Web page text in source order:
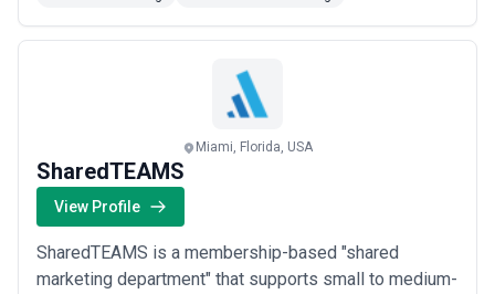
Google's Mobile-Friendly Test. Our Professional
Digital Marketing Services include; Website/Mobile
Miami, Florida, USA
SharedTEAMS
View Profile
SharedTEAMS is a membership-based "shared
marketing department" that supports small to medium-